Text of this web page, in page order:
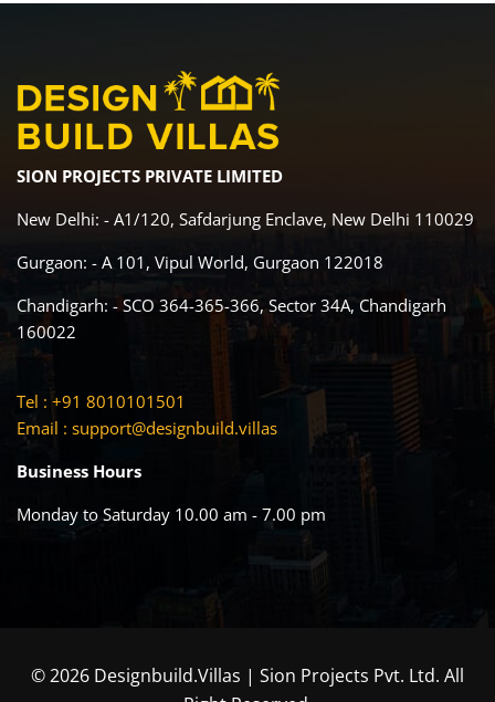
SION PROJECTS PRIVATE LIMITED
New Delhi: - A1/120, Safdarjung Enclave, New Delhi 110029
Gurgaon: - A 101, Vipul World, Gurgaon 122018
Chandigarh: - SCO 364-365-366, Sector 34A, Chandigarh
160022
Tel : +91 8010101501
Email : support@designbuild.villas
Business Hours
Monday to Saturday 10.00 am - 7.00 pm
© 2026 Designbuild.Villas | Sion Projects Pvt. Ltd. All